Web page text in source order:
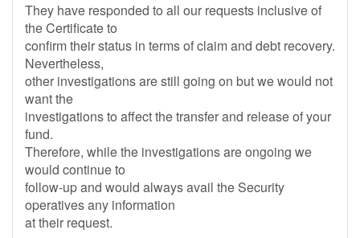
They have responded to all our requests inclusive of
the Certificate to
confirm their status in terms of claim and debt recovery.
Nevertheless,
other investigations are still going on but we would not
want the
investigations to affect the transfer and release of your
fund.
Therefore, while the investigations are ongoing we
would continue to
follow-up and would always avail the Security
operatives any information
at their request.